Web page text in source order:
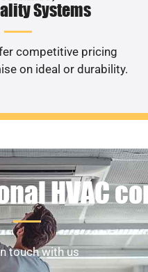
Systems
competitive pricing
on ideal or durability.
HVAC
touch with us